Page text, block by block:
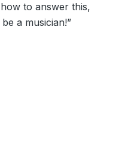
to answer this,
a musician!”